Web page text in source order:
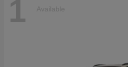
1 Available